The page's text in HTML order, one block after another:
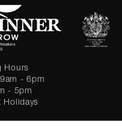
Hours
- 6pm
- 5pm
Holidays